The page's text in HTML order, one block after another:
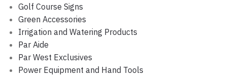
Golf Course Signs
Green Accessories
Irrigation and Watering Products
Par Aide
Par West Exclusives
Power Equipment and Hand Tools